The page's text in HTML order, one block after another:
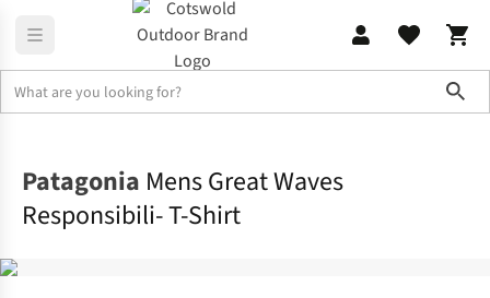
Patagonia Mens Great Waves
Responsibili- T-Shirt